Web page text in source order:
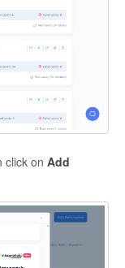
click on Add